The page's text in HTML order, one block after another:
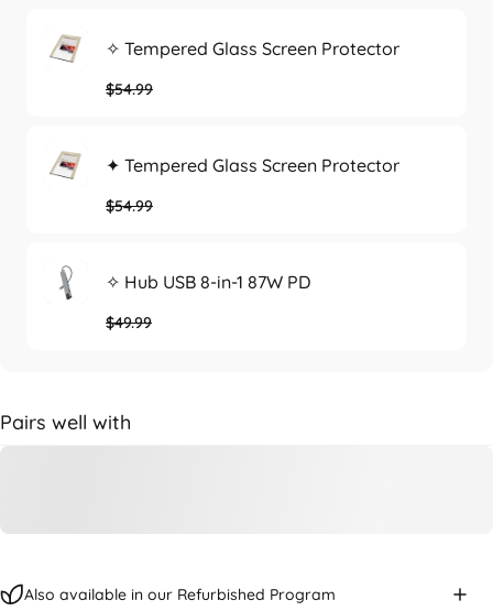
✧ Tempered Glass Screen Protector
$54.99
✦ Tempered Glass Screen Protector
$54.99
✧ Hub USB 8-in-1 87W PD
$49.99
Pairs well with
Also available in our Refurbished Program